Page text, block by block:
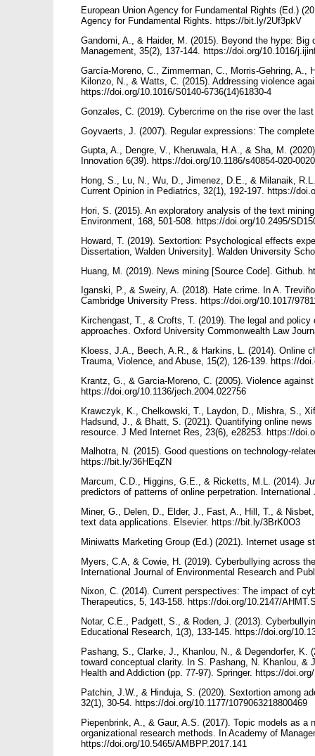
European Union Agency for Fundamental Rights (Ed.)
Agency for Fundamental Rights. https://bit.ly/2Uf3pkV
Gandomi, A., & Haider, M. (2015). Beyond the hype:
Management, 35(2), 137-144. https://doi.org/10.1016/
García-Moreno, C., Zimmerman, C., Morris-Gehring,
Kilonzo, N., & Watts, C. (2015). Addressing violence
https://doi.org/10.1016/S0140-6736(14)61830-4
Gonzales, C. (2019). Cybercrime on the rise over the
Goyvaerts, J. (2007). Regular expressions: The
Gupta, A., Dengre, V., Kheruwala, H.A., & Sha, M.
Innovation 6(39). https://doi.org/10.1186/s40854-020-
Hong, S., Lu, N., Wu, D., Jimenez, D.E., & Milanaik,
Current Opinion in Pediatrics, 32(1), 192-197. https://
Hori, S. (2015). An exploratory analysis of the text
Environment, 168, 501-508. https://doi.org/10.2495/
Howard, T. (2019). Sextortion: Psychological effects
Dissertation, Walden University]. Walden University
Huang, M. (2019). News mining [Source Code]. Github.
Iganski, P., & Sweiry, A. (2018). Hate crime. In A.
Cambridge University Press. https://doi.org/10.1017/
Kirchengast, T., & Crofts, T. (2019). The legal and
approaches. Oxford University Commonwealth Law
Kloess, J.A., Beech, A.R., & Harkins, L. (2014). Online
Trauma, Violence, and Abuse, 15(2), 126-139. https://
Krantz, G., & Garcia-Moreno, C. (2005). Violence
https://doi.org/10.1136/jech.2004.022756
Krawczyk, K., Chelkowski, T., Laydon, D., Mishra, S.,
Hadsund, J., & Bhatt, S. (2021). Quantifying online
resource. J Med Internet Res, 23(6), e28253. https://
Malhotra, N. (2015). Good questions on technology-
https://bit.ly/36HEqZN
Marcum, C.D., Higgins, G.E., & Ricketts, M.L. (2014).
predictors of patterns of online perpetration.
Miner, G., Delen, D., Elder, J., Fast, A., Hill, T., &
text data applications. Elsevier. https://bit.ly/3BrK0O3
Miniwatts Marketing Group (Ed.) (2021). Internet
Myers, C.A, & Cowie, H. (2019). Cyberbullying across
International Journal of Environmental Research and
Nixon, C. (2014). Current perspectives: The impact of
Therapeutics, 5, 143-158. https://doi.org/10.2147/
Notar, C.E., Padgett, S., & Roden, J. (2013).
Educational Research, 1(3), 133-145. https://doi.org/
Pashang, S., Clarke, J., Khanlou, N., & Degendorfer, K.
toward conceptual clarity. In S. Pashang, N. Khanlou, &
Health and Addiction (pp. 77-97). Springer. https://
Patchin, J.W., & Hinduja, S. (2020). Sextortion among
32(1), 30-54. https://doi.org/10.1177/1079063218800469
Piepenbrink, A., & Gaur, A.S. (2017). Topic models as
organizational research methods. In Academy of
https://doi.org/10.5465/AMBPP.2017.141